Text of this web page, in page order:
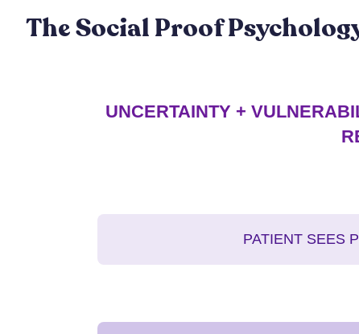
The Social Proof
UNCERTAINTY +
PATIENT SEES